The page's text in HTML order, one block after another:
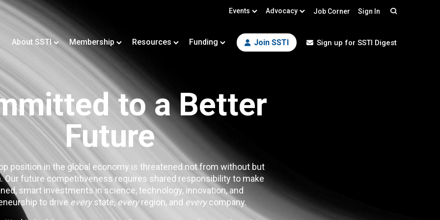
Events Advocacy Job Corner Sign In
About SSTI Membership Resources Funding Join SSTI Sign up for SSTI Digest
to a Better
Future
position in the global economy is threatened not from without but
Our future competitiveness requires shared responsibility to make
smart investments in science, technology, innovation, and
to drive everystate, everyregion, and everycompany.